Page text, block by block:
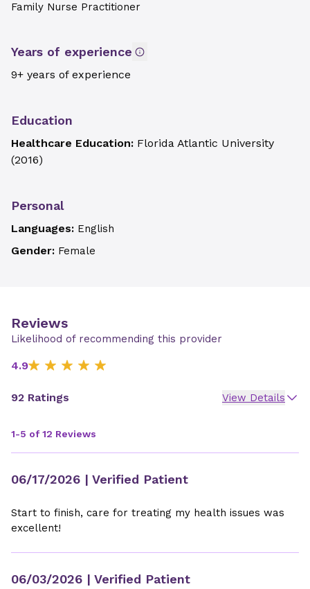
Family Nurse Practitioner
Years of experience
9+ years of experience
Education
Healthcare Education: Florida Atlantic University
(2016)
Personal
Languages: English
Gender: Female
Reviews
Likelihood of recommending this provider
4.9
92 Ratings View Details
1-5 of 12 Reviews
06/17/2026 | Verified Patient
Start to finish, care for treating my health issues was
excellent!
06/03/2026 | Verified Patient